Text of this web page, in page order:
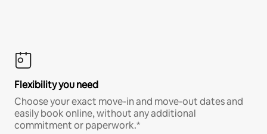
Flexibility you need
Choose your exact move-in and move-out dates and
easily book online, without any additional
commitment or paperwork.*